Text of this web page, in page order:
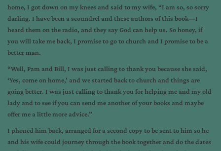
home, I got down on my knees and said to my wife, “I am so, so sorry
darling. I have been a scoundrel and these authors of this book—I
heard them on the radio, and they say God can help us. So honey, if
you will take me back, I promise to go to church and I promise to be a
better man.
“Well, Pam and Bill, I was just calling to thank you because she said,
‘Yes, come on home,’ and we started back to church and things are
going better. I was just calling to thank you for helping me and my old
lady and to see if you can send me another of your books and maybe
offer me a little more advice.”
I phoned him back, arranged for a second copy to be sent to him so he
and his wife could journey through the book together and do the dates